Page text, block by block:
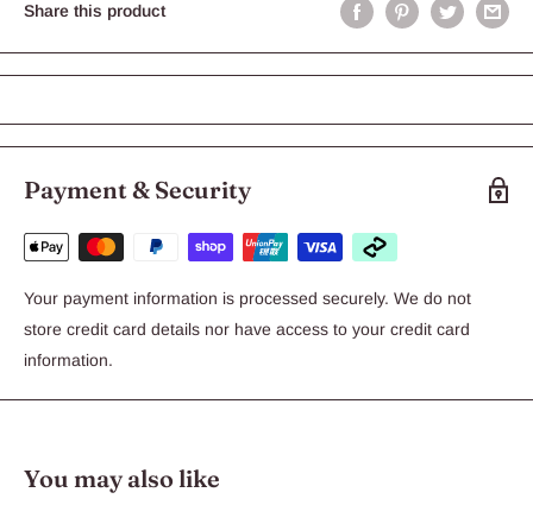
Share this product
Payment & Security
Your payment information is processed securely. We do not
store credit card details nor have access to your credit card
information.
You may also like